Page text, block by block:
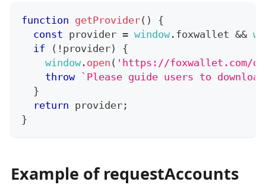
function getProvider( )
{
const provider = window . foxwallet &&
if
( ! provider)
{
window . open ( 'https://foxwallet.com/
throw ` Please guide users to
}
return provider ;
}
Example of requestAccounts